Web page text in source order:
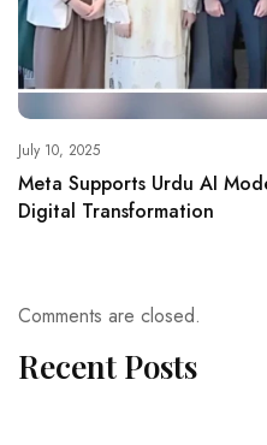
July 10, 2025
Meta Supports Urdu AI
Digital Transformation
Comments are closed.
Recent Posts